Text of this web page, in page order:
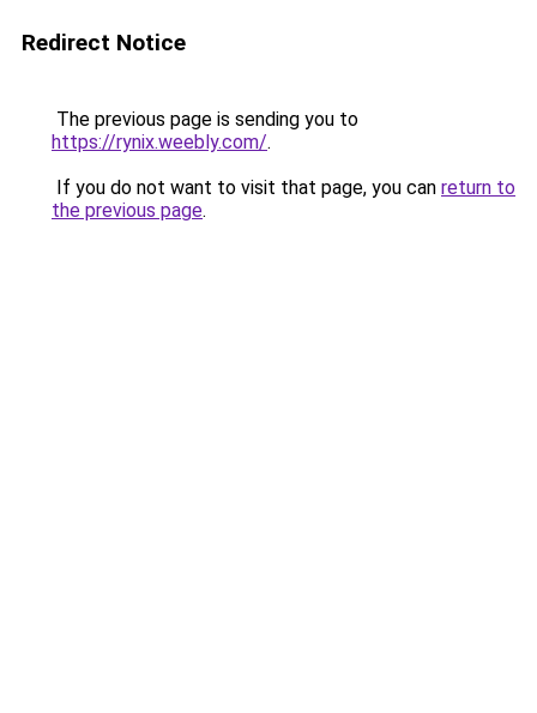
Redirect Notice
The previous page is sending you to
https://rynix.weebly.com/.
If you do not want to visit that page, you can return to
the previous page.